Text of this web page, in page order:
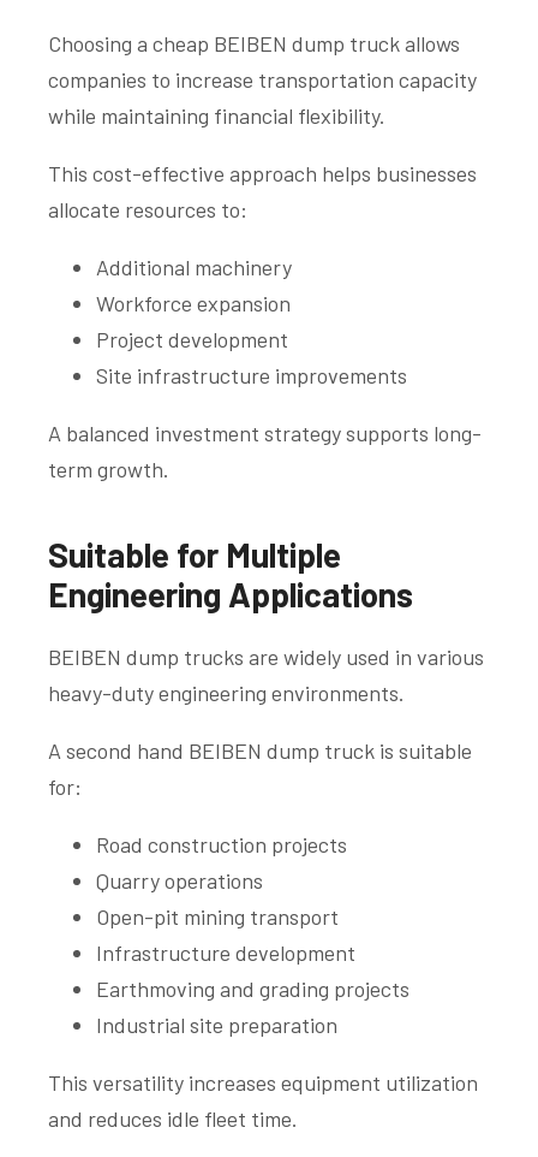
Choosing a cheap BEIBEN dump truck allows
companies to increase transportation capacity
while maintaining financial flexibility.
This cost-effective approach helps businesses
allocate resources to:
Additional machinery
Workforce expansion
Project development
Site infrastructure improvements
A balanced investment strategy supports long-
term growth.
Suitable for Multiple
Engineering Applications
BEIBEN dump trucks are widely used in various
heavy-duty engineering environments.
A second hand BEIBEN dump truck is suitable
for:
Road construction projects
Quarry operations
Open-pit mining transport
Infrastructure development
Earthmoving and grading projects
Industrial site preparation
This versatility increases equipment utilization
and reduces idle fleet time.